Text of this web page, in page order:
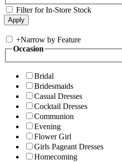
Filter for In-Store Stock
+Narrow by Feature
Occasion
Bridal
Bridesmaids
Casual Dresses
Cocktail Dresses
Communion
Evening
Flower Girl
Girls Pageant Dresses
Homecoming